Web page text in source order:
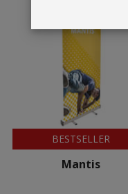
BESTSELLER
Mantis